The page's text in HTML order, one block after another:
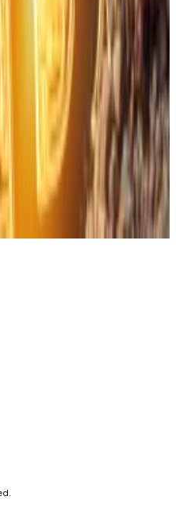
remains “cautiously
90-day hash rate growth is
has historically
by 24%.”
based DeFi
in touch at